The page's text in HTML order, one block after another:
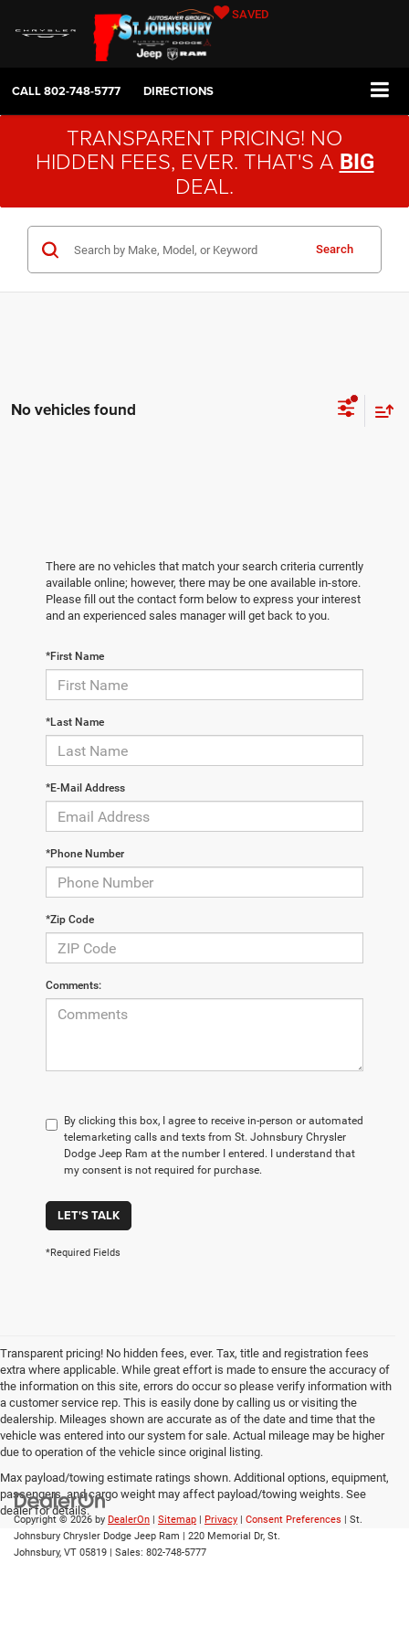
SAVED
CALL802-748-5777 DIRECTIONS
TRANSPARENT PRICING! NO
HIDDEN FEES, EVER. THAT'S A BIG
DEAL.
Search
No vehicles found
There are no vehicles that match your search criteria currently
available online; however, there may be one available in-store.
Please fill out the contact form below to express your interest
and an experienced sales manager will get back to you.
*First Name
*Last Name
*E-Mail Address
*Phone Number
*Zip Code
Comments:
By clicking this box, I agree to receive in-person or automated
telemarketing calls and texts from St. Johnsbury Chrysler
Dodge Jeep Ram at the number I entered. I understand that
my consent is not required for purchase.
LET'S TALK
*Required Fields
Transparent pricing! No hidden fees, ever. Tax, title and registration fees
extra where applicable. While great effort is made to ensure the accuracy of
the information on this site, errors do occur so please verify information with
a customer service rep. This is easily done by calling us or visiting the
dealership. Mileages shown are accurate as of the date and time that the
vehicle was entered into our system for sale. Actual mileage may be higher
due to operation of the vehicle since original listing.
Max payload/towing estimate ratings shown. Additional options, equipment,
passengers, and cargo weight may affect payload/towing weights. See
dealer for details.
Copyright © 2026 by DealerOn | Sitemap | Privacy | Consent Preferences | St.
Johnsbury Chrysler Dodge Jeep Ram | 220 Memorial Dr, St.
Johnsbury, VT 05819 | Sales: 802-748-5777